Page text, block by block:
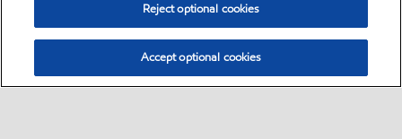
Reject optional cookies
Accept optional cookies